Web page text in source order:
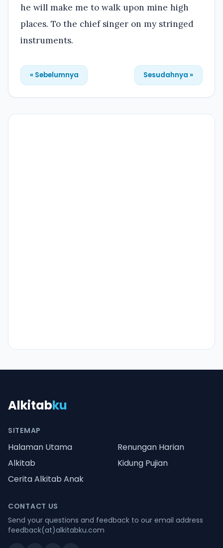
he will make me to walk upon mine high
places. To the chief singer on my stringed
instruments.
« Sebelumnya Sesudahnya »
Alkitabku
SITEMAP
Halaman Utama
Renungan Harian
Alkitab
Kidung Pujian
Cerita Alkitab Anak
CONTACT US
Send your questions and feedback to our email address
feedback(at)alkitabku.com